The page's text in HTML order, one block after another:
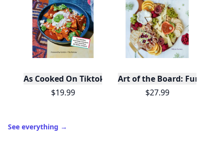
As Cooked On Tiktok
$19.99
Art of the Board: Fun &
$27.99
See everything →